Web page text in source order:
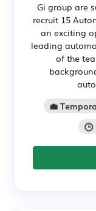
Gi group are
recruit 15
an exciting
leading
of the
💼
🕒